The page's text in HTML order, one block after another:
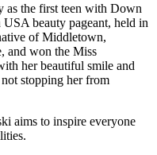
as the first teen with Down
beauty pageant, held in
of Middletown,
and won the Miss
her beautiful smile and
stopping her from
aims to inspire everyone